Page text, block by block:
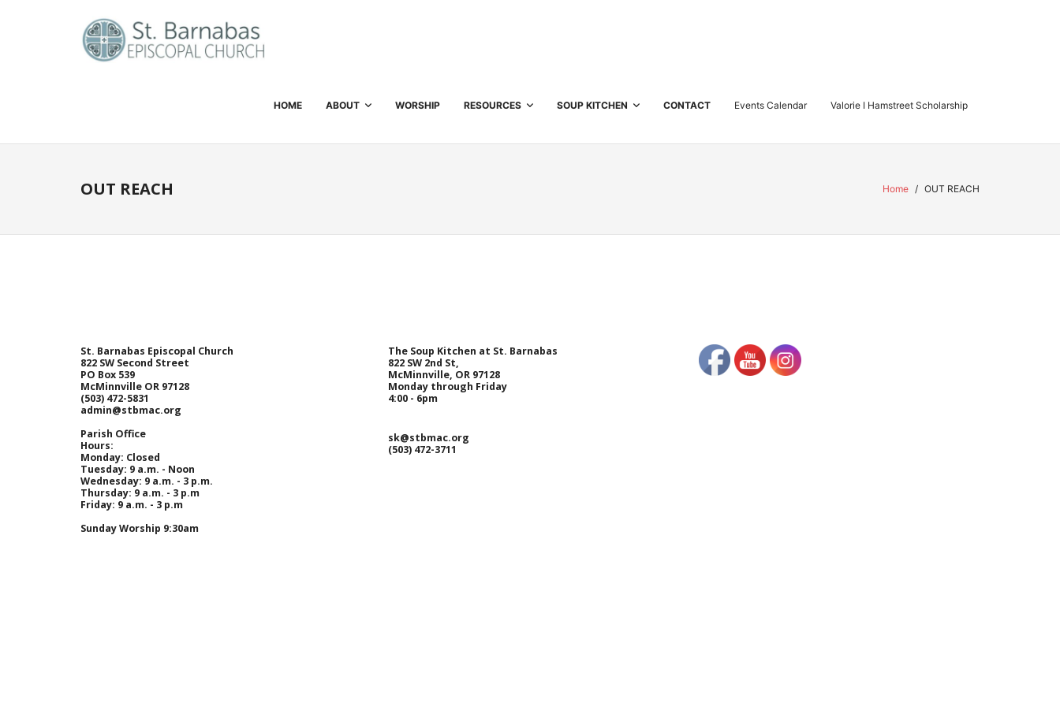
HOME ABOUT WORSHIP RESOURCES SOUP KITCHEN CONTACT Events Calendar Valorie I Hamstreet Scholarship
OUT REACH Home / OUT REACH
St. Barnabas Episcopal Church
822 SW Second Street
PO Box 539
McMinnville OR 97128
(503) 472-5831
admin@stbmac.org
Parish Office
Hours:
Monday: Closed
Tuesday: 9 a.m. - Noon
Wednesday: 9 a.m. - 3 p.m.
Thursday: 9 a.m. - 3 p.m
Friday: 9 a.m. - 3 p.m
Sunday Worship 9:30am
The Soup Kitchen at St. Barnabas
822 SW 2nd St,
McMinnville, OR 97128
Monday through Friday
4:00 - 6pm
sk@stbmac.org
(503) 472-3711